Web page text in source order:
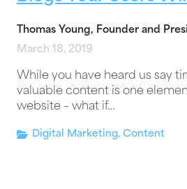
Thomas Young, Founder and
March 18, 2019
While you have heard us say
valuable content is one
website – what if…
Digital Marketing, Content